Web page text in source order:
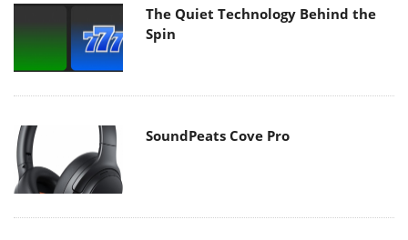
The Quiet Technology Behind the
Spin
SoundPeats Cove Pro